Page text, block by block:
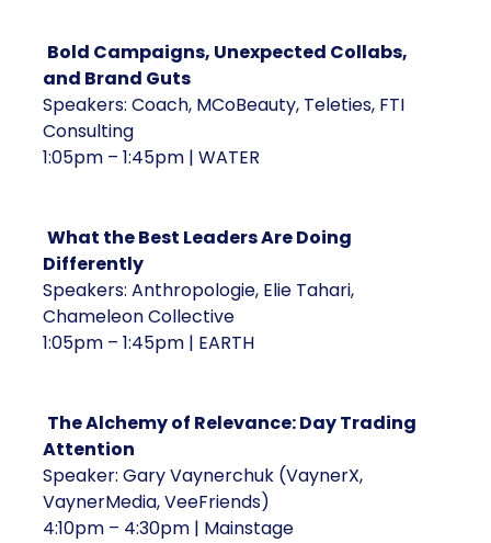
Bold Campaigns, Unexpected Collabs,
and Brand Guts
Speakers: Coach, MCoBeauty, Teleties, FTI
Consulting
1:05pm – 1:45pm | WATER
What the Best Leaders Are Doing
Differently
Speakers: Anthropologie, Elie Tahari,
Chameleon Collective
1:05pm – 1:45pm | EARTH
The Alchemy of Relevance: Day Trading
Attention
Speaker: Gary Vaynerchuk (VaynerX,
VaynerMedia, VeeFriends)
4:10pm – 4:30pm | Mainstage